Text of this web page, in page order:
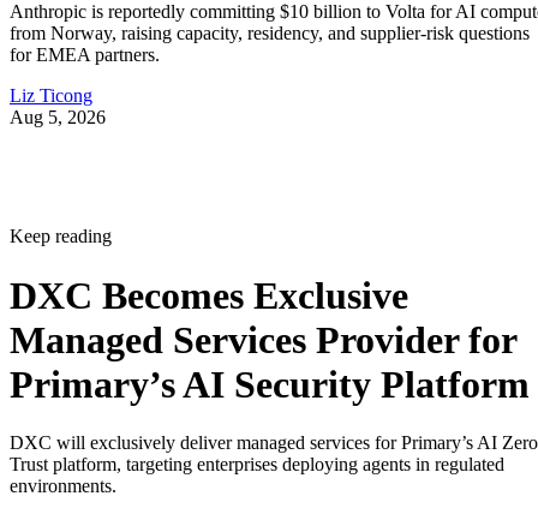
Anthropic is reportedly committing $10 billion to Volta for AI
from Norway, raising capacity, residency, and supplier-risk questions
for EMEA partners.
Liz Ticong
Aug 5, 2026
Keep reading
DXC Becomes Exclusive
Managed Services Provider for
Primary’s AI Security Platform
DXC will exclusively deliver managed services for Primary’s AI Zero
Trust platform, targeting enterprises deploying agents in regulated
environments.